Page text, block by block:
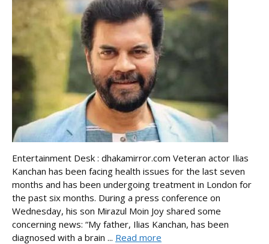
Entertainment Desk : dhakamirror.com Veteran actor Ilias
Kanchan has been facing health issues for the last seven
months and has been undergoing treatment in London for
the past six months. During a press conference on
Wednesday, his son Mirazul Moin Joy shared some
concerning news: “My father, Ilias Kanchan, has been
diagnosed with a brain ... Read more